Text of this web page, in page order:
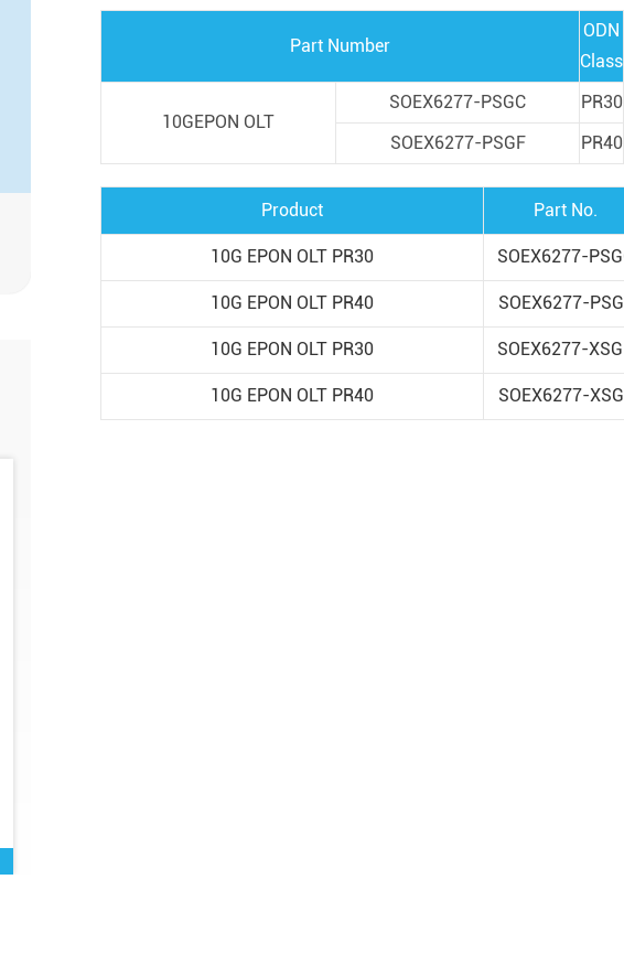
Part Number
ODN
Class
10GEPON OLT
SOEX6277-PSGC
PR30
SOEX6277-PSGF
PR40
Product Part No.
10G EPON OLT PR30 SOEX6277-
10G EPON OLT PR40 SOEX6277-
10G EPON OLT PR30 SOEX6277-
10G EPON OLT PR40 SOEX6277-